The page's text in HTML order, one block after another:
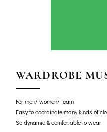
WARDROBE
For men/ women/ team
Easy to coordinate many kinds of
So dynamic & comfortable to wear